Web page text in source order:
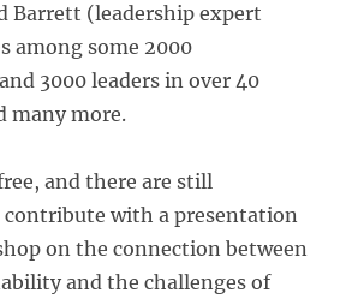
Barrett (leadership expert
among some 2000
3000 leaders in over 40
many more.
and there are still
with a presentation
on the connection between
and the challenges of